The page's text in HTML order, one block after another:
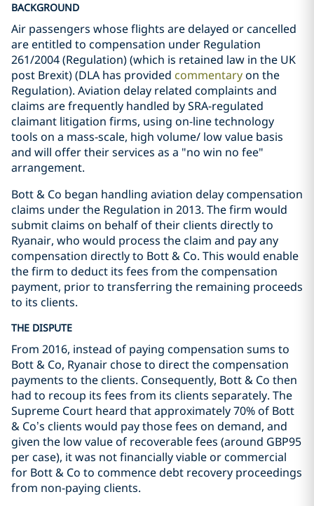
BACKGROUND
Air passengers whose flights are delayed or cancelled
are entitled to compensation under Regulation
261/2004 (Regulation) (which is retained law in the UK
post Brexit) (DLA has provided commentaryon the
Regulation). Aviation delay related complaints and
claims are frequently handled by SRA-regulated
claimant litigation firms, using on-line technology
tools on a mass-scale, high volume/ low value basis
and will offer their services as a "no win no fee"
arrangement.
Bott & Co began handling aviation delay compensation
claims under the Regulation in 2013. The firm would
submit claims on behalf of their clients directly to
Ryanair, who would process the claim and pay any
compensation directly to Bott & Co. This would enable
the firm to deduct its fees from the compensation
payment, prior to transferring the remaining proceeds
to its clients.
THE DISPUTE
From 2016, instead of paying compensation sums to
Bott & Co, Ryanair chose to direct the compensation
payments to the clients. Consequently, Bott & Co then
had to recoup its fees from its clients separately. The
Supreme Court heard that approximately 70% of Bott
& Co’s clients would pay those fees on demand, and
given the low value of recoverable fees (around GBP95
per case), it was not financially viable or commercial
for Bott & Co to commence debt recovery proceedings
from non-paying clients.